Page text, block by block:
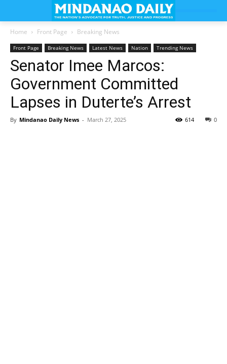
Home Front Page Breaking News
Front Page Breaking News Latest News Nation Trending News
Senator Imee Marcos:
Government Committed
Lapses in Duterte’s Arrest
By Mindanao Daily News - March 27, 2025 0
614